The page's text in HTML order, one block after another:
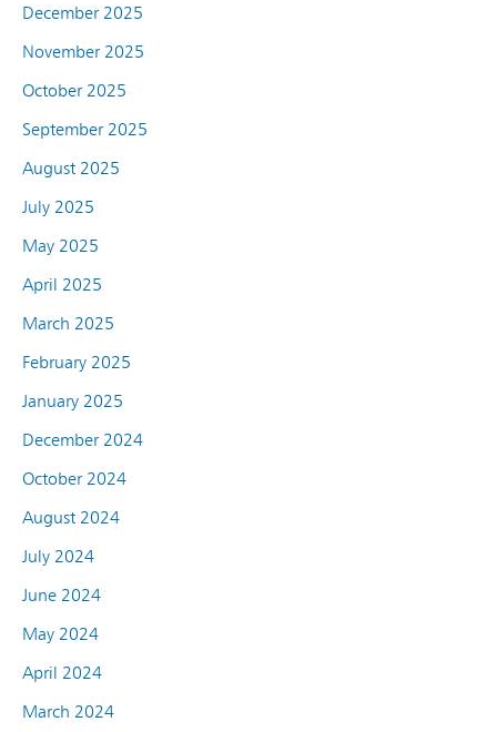
December 2025
November 2025
October 2025
September 2025
August 2025
July 2025
May 2025
April 2025
March 2025
February 2025
January 2025
December 2024
October 2024
August 2024
July 2024
June 2024
May 2024
April 2024
March 2024